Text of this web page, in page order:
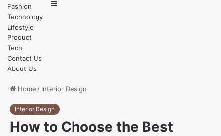
Fashion
Technology
Lifestyle
Product
Tech
Contact Us
About Us
Sidebar
Home / Interior Design
Interior Design
How to Choose the Best